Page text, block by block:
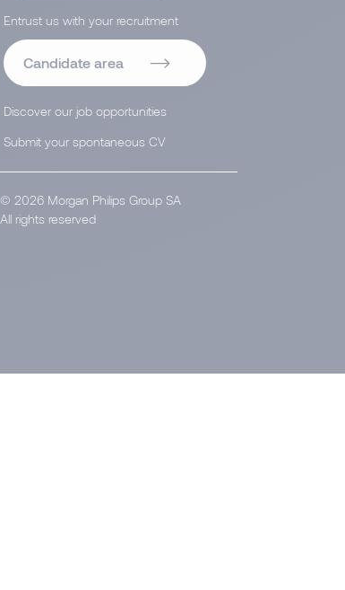
Entrust us with your recruitment
Candidate area
Discover our job opportunities
Submit your spontaneous CV
© 2026 Morgan Philips Group SA
All rights reserved